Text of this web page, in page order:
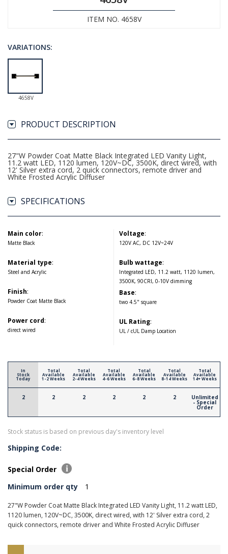
ITEM NO. 4658V
VARIATIONS:
4658V
PRODUCT DESCRIPTION
27"W Powder Coat Matte Black Integrated LED Vanity Light,
11.2 watt LED, 1120 lumen, 120V~DC, 3500K, direct wired, with
12' Silver extra cord, 2 quick connectors, remote driver and
White Frosted Acrylic Diffuser
SPECIFICATIONS
Main color:
Matte Black
Material type:
Steel and Acrylic
Finish:
Powder Coat Matte Black
Power cord:
direct wired
Voltage:
120V AC, DC 12V~24V
Bulb wattage:
Integrated LED, 11.2 watt, 1120 lumen,
3500K, 90CRI, 0-10V dimming
Base:
two 4.5" square
UL Rating:
UL / cUL Damp Location
In
Stock
Today
2
Total
Available
1-2 Weeks
2
Total
Available
2-4 Weeks
2
Total
Available
4-6 Weeks
2
Total
Available
6-8 Weeks
2
Total
Available
8-14 Weeks
2
Total
Available
14+ Weeks
Unlimited
- Special
Order
Stock status is based on previous day's inventory level
Shipping Code:
Special Order
Minimum order qty
1
27"W Powder Coat Matte Black Integrated LED Vanity Light, 11.2 watt LED,
1120 lumen, 120V~DC, 3500K, direct wired, with 12' Silver extra cord, 2
quick connectors, remote driver and White Frosted Acrylic Diffuser